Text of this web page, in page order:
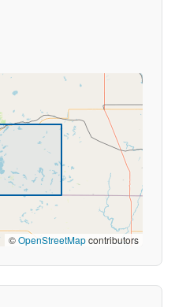
©OpenStreetMapcontributors